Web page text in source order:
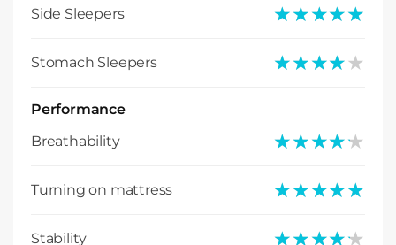
Side Sleepers ★★★★★
★★★★★
Stomach Sleepers ★★★★★
★★★★★
Performance
Breathability
★★★★★
★★★★★
Turning on mattress ★★★★★
★★★★★
Stability ★★★★★
★★★★★